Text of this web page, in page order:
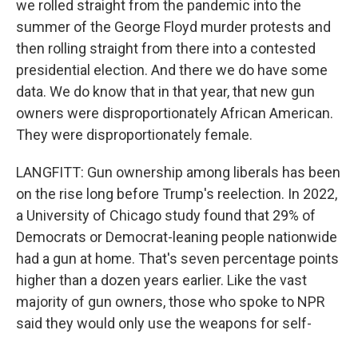
we rolled straight from the pandemic into the
summer of the George Floyd murder protests and
then rolling straight from there into a contested
presidential election. And there we do have some
data. We do know that in that year, that new gun
owners were disproportionately African American.
They were disproportionately female.
LANGFITT: Gun ownership among liberals has been
on the rise long before Trump's reelection. In 2022,
a University of Chicago study found that 29% of
Democrats or Democrat-leaning people nationwide
had a gun at home. That's seven percentage points
higher than a dozen years earlier. Like the vast
majority of gun owners, those who spoke to NPR
said they would only use the weapons for self-